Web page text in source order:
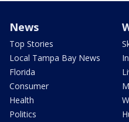
News
Top Stories
Local Tampa Bay News
Florida
Consumer
Health
Politics